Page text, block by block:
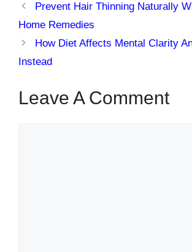
Prevent Hair Thinning Naturally
Home Remedies
How Diet Affects Mental Clarity
Instead
Leave A Comment